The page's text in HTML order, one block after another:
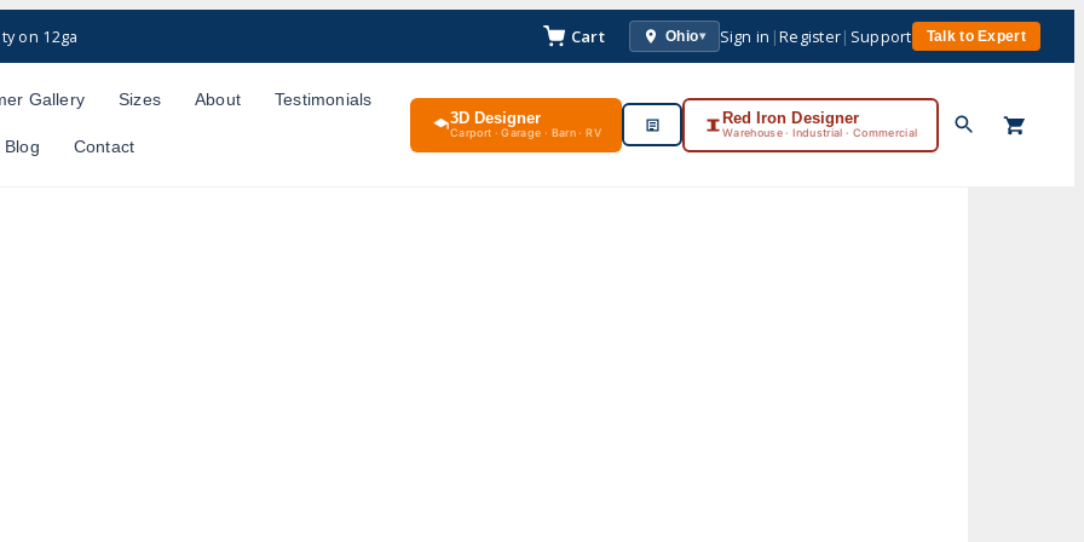
on 12ga Cart Ohio▾ Sign in |Register| Support Talk to Expert
Gallery Sizes About Testimonials
Blog Contact
3D Designer
Carport · Garage · Barn · RV
Red Iron Designer
Warehouse · Industrial · Commercial